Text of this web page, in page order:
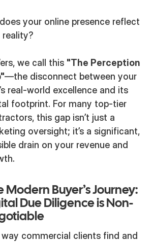
your online presence reflect
we call this "The Perception
—the disconnect between your
real-world excellence and its
footprint. For many top-tier
this gap isn’t just a
oversight; it’s a significant,
drain on your revenue and
Modern Buyer’s Journey:
Due Diligence is Non-
way commercial clients find and